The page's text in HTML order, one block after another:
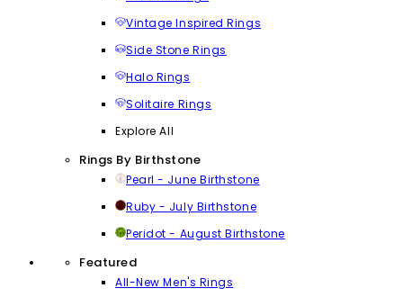
Vintage Inspired Rings
Side Stone Rings
Halo Rings
Solitaire Rings
Explore All
Rings By Birthstone
Pearl - June Birthstone
Ruby - July Birthstone
Peridot - August Birthstone
Featured
All-New Men's Rings